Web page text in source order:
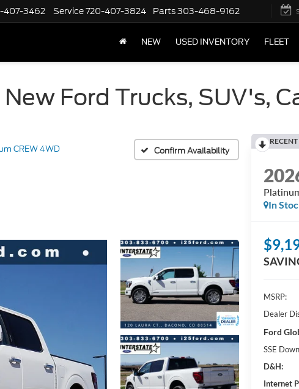
407-3462 Service720-407-3824 Parts303-468-9162
NEW USED INVENTORY FLEET
Ford Trucks, SUV's,
CREW 4WD Confirm Availability
In
MSRP:
Dealer
Ford
SSE
D&H:
Internet